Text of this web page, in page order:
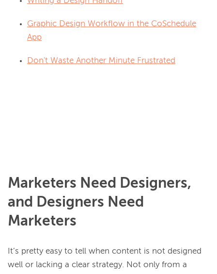
Graphic Design Workflow in the CoSchedule
App
Don't Waste Another Minute Frustrated
Marketers Need Designers,
and Designers Need
Marketers
It’s pretty easy to tell when content is not designed
well or lacking a clear strategy. Not only from a